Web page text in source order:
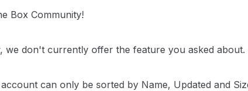
Box Community!
we don't currently offer the feature you asked about.
can only be sorted by Name, Updated and